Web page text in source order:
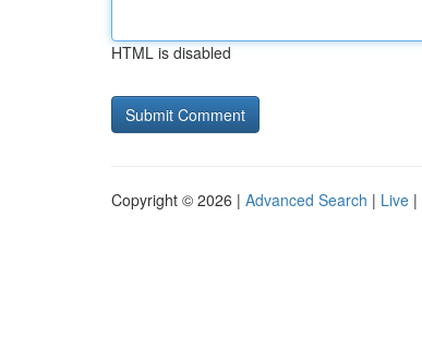
HTML is disabled
Copyright © 2026 | Advanced Search | Live |